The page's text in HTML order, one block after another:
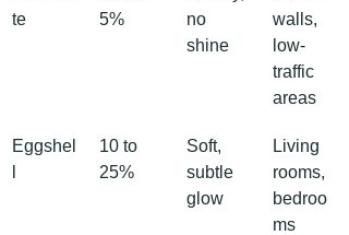
te
5%
no
shine
walls,
low-
traffic
areas
Eggshel
10 to
25%
Soft,
subtle
glow
Living
rooms,
bedroo
ms